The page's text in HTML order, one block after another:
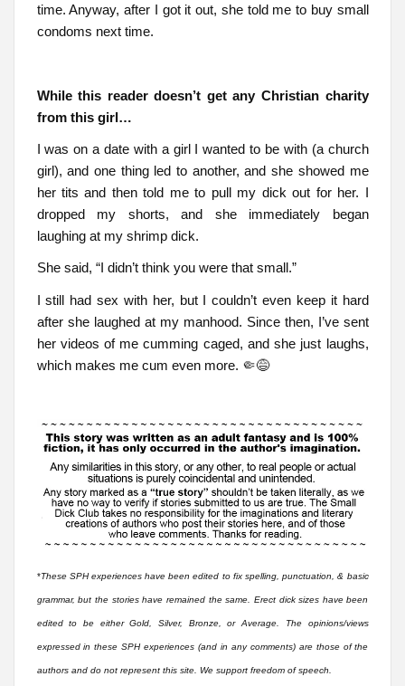
time. Anyway, after I got it out, she told me to buy small
condoms next time.
While this reader doesn’t get any Christian charity
from this girl…
I was on a date with a girl I wanted to be with (a church
girl), and one thing led to another, and she showed me
her tits and then told me to pull my dick out for her. I
dropped my shorts, and she immediately began
laughing at my shrimp dick.
She said, “I didn’t think you were that small.”
I still had sex with her, but I couldn’t even keep it hard
after she laughed at my manhood. Since then, I’ve sent
her videos of me cumming caged, and she just laughs,
which makes me cum even more. 🤏😅
*These SPH experiences have been edited to fix spelling, punctuation, & basic
grammar, but the stories have remained the same. Erect dick sizes have been
edited to be either Gold, Silver, Bronze, or Average. The opinions/views
expressed in these SPH experiences (and in any comments) are those of the
authors and do not represent this site. We support freedom of speech.